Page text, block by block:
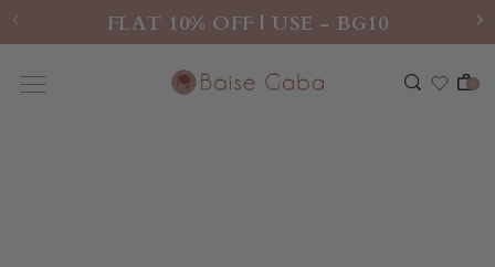
FLAT 10% OFF | USE - BG10
0